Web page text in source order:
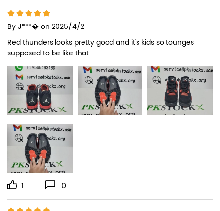
ByJ***�on 2025/4/2
Red thunders looks pretty good and it's kids so tounges
supposed to be like that
1 0